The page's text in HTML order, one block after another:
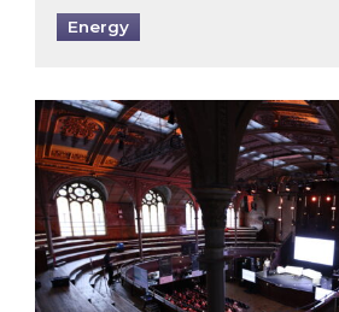
Energy
Watch Inspired’s experts